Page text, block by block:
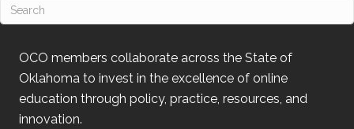
OCO members collaborate across the State of
Oklahoma to invest in the excellence of online
education through policy, practice, resources, and
innovation.